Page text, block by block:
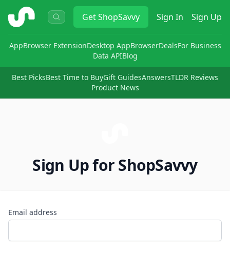
ShopSavvy GetShopSavvy Sign In Sign Up
AppBrowser ExtensionDesktop AppBrowserDealsFor Business
Data APIBlog
Best PicksBest Time to BuyGift GuidesAnswersTLDR Reviews
Product News
Sign Up for ShopSavvy
Email address